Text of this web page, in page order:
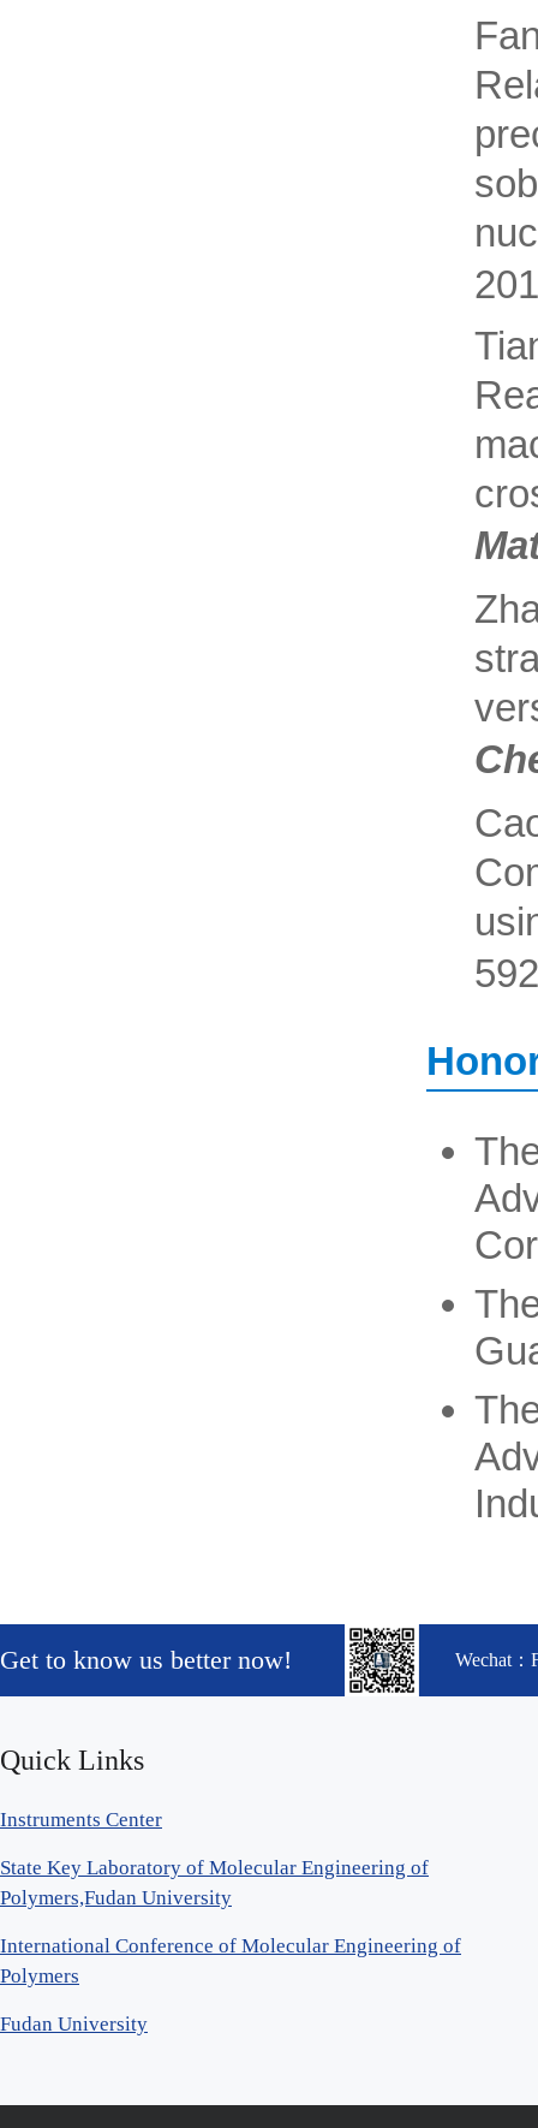
Get to know us better now! Wechat
Quick Links
Instruments Center
State Key Laboratory of Molecular Engineering of
Polymers,Fudan University
International Conference of Molecular Engineering of
Polymers
Fudan University